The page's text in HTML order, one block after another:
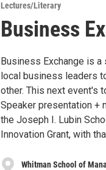
Lectures/Literary
Business
Business Exchange is
local business leaders
other. This next event's
Speaker presentation +
the Joseph I. Lubin
Innovation Grant, with
Whitman School of